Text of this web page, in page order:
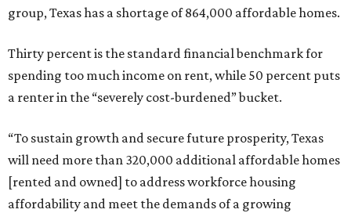
group, Texas has a shortage of 864,000 affordable homes.
Thirty percent is the standard financial benchmark for
spending too much income on rent, while 50 percent puts
a renter in the “severely cost-burdened” bucket.
“To sustain growth and secure future prosperity, Texas
will need more than 320,000 additional affordable homes
[rented and owned] to address workforce housing
affordability and meet the demands of a growing